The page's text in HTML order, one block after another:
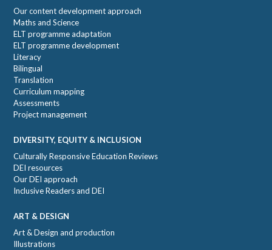
Our content development approach
Maths and Science
ELT programme adaptation
ELT programme development
Literacy
Bilingual
Translation
Curriculum mapping
Assessments
Project management
DIVERSITY, EQUITY & INCLUSION
Culturally Responsive Education Reviews
DEI resources
Our DEI approach
Inclusive Readers and DEI
ART & DESIGN
Art & Design and production
Illustrations